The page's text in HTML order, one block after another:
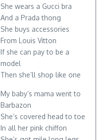
She wears a Gucci bra
And a Prada thong
She buys accessories
From Louis Vitton
If she can pay to be a
model
Then she’ll shop like one
My baby’s mama went to
Barbazon
She’s covered head to toe
In all her pink chiffon